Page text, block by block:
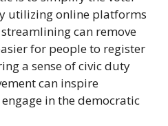
utilizing online platforms
can remove
for people to register
a sense of civic duty
can inspire
in the democratic